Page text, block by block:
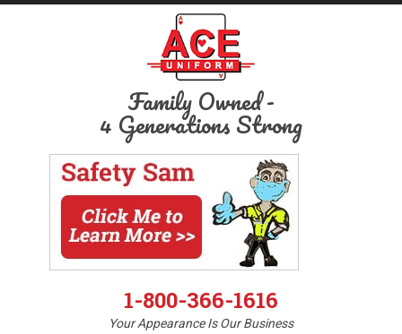
Family Owned-
4 Generations Strong
1-800-366-1616
Your Appearance Is Our Business